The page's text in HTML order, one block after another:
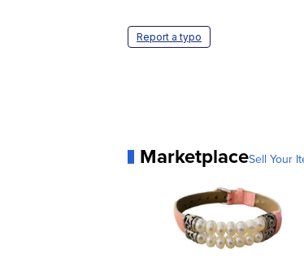
Report a typo
MarketplaceSell Your